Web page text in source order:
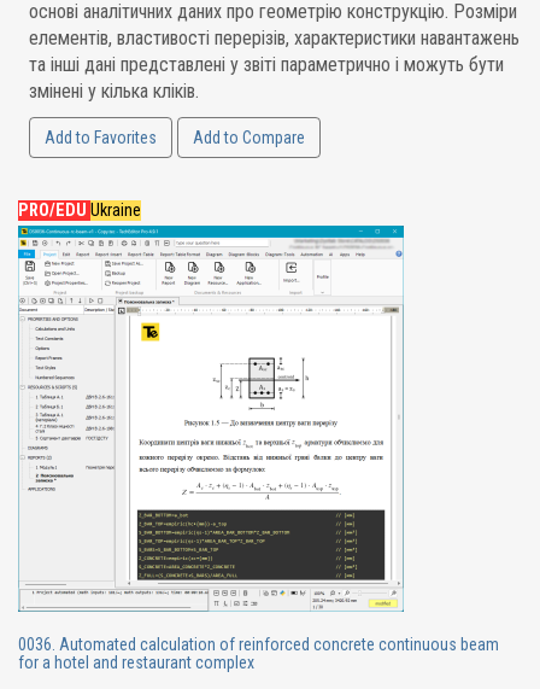
основі аналітичних даних про геометрію конструкцію. Розміри
елементів, властивості перерізів, характеристики навантажень
та інші дані представлені у звіті параметрично і можуть бути
змінені у кілька кліків.
Add to Favorites Add to Compare
PRO/EDU Ukraine
0036. Automated calculation of reinforced concrete continuous beam
for a hotel and restaurant complex